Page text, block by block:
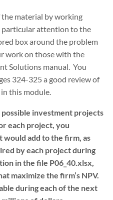
material by working
particular attention to the
box around the problem
work on those with the
Solutions manual. You
324-325 a good review of
this module.
possible investment projects
each project, you
add to the firm, as
by each project during
in the file P06_40.xlsx,
maximize the firm’s NPV.
during each of the next